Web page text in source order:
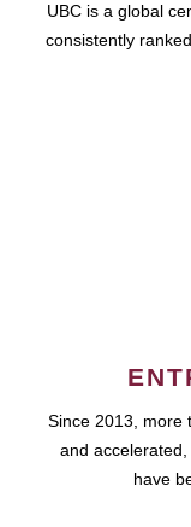
UBC is a global
consistently
Since 2013, more
and
have